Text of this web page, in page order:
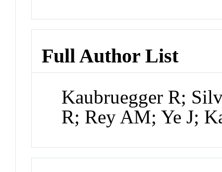
Full Author List
Kaubruegger R;
R; Rey AM; Ye J;